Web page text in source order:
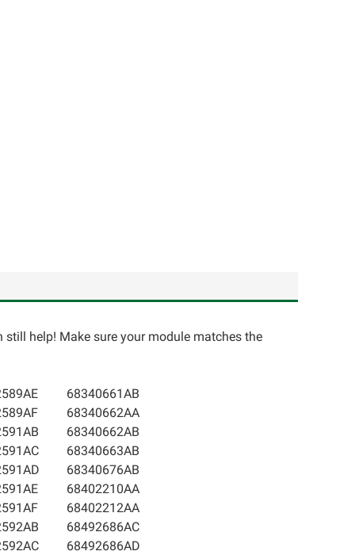
help! Make sure your module matches the
68340661AB
68340662AA
68340662AB
68340663AB
68340676AB
68402210AA
68402212AA
68492686AC
68492686AD